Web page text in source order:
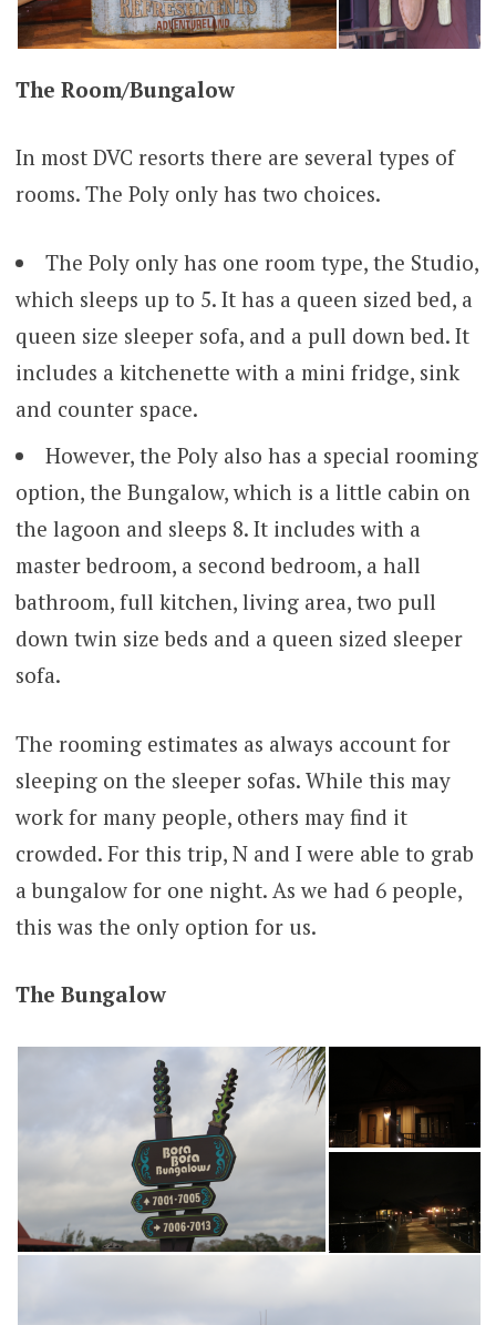
The Room/Bungalow
In most DVC resorts there are several types of
rooms. The Poly only has two choices.
The Poly only has one room type, the Studio,
which sleeps up to 5. It has a queen sized bed, a
queen size sleeper sofa, and a pull down bed. It
includes a kitchenette with a mini fridge, sink
and counter space.
However, the Poly also has a special rooming
option, the Bungalow, which is a little cabin on
the lagoon and sleeps 8. It includes with a
master bedroom, a second bedroom, a hall
bathroom, full kitchen, living area, two pull
down twin size beds and a queen sized sleeper
sofa.
The rooming estimates as always account for
sleeping on the sleeper sofas. While this may
work for many people, others may find it
crowded. For this trip, N and I were able to grab
a bungalow for one night. As we had 6 people,
this was the only option for us.
The Bungalow